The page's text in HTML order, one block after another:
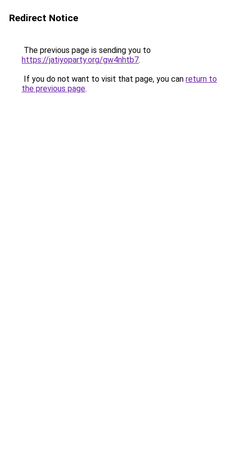
Redirect Notice
The previous page is sending you to
https://jatiyoparty.org/gw4nhtb7.
If you do not want to visit that page, you can return to
the previous page.